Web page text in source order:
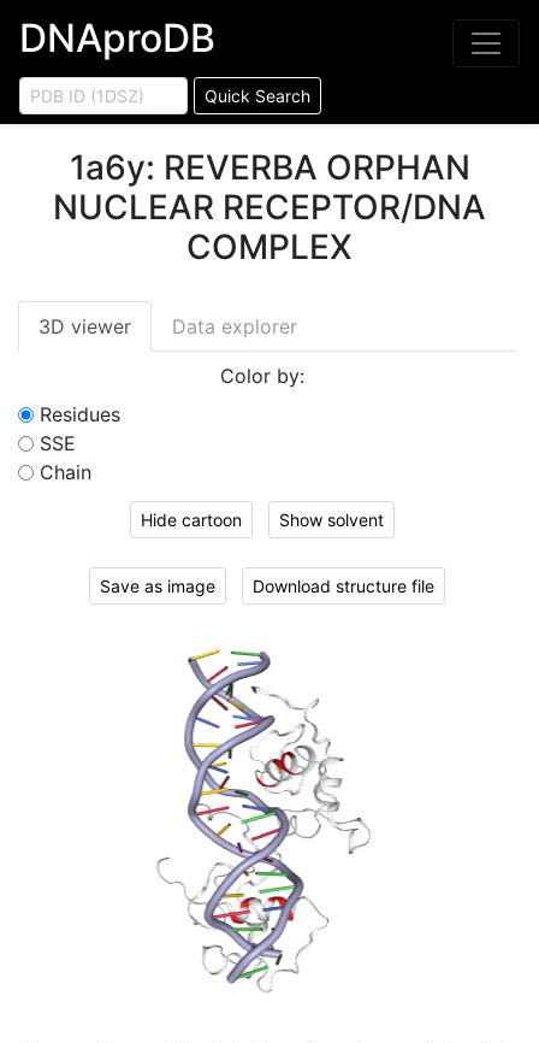
DNAproDB
Quick Search
1a6y: REVERBA ORPHAN
NUCLEAR RECEPTOR/DNA
COMPLEX
3D viewer Data explorer
Color by:
Residues
SSE
Chain
Hide cartoon Show solvent
Save as image Download structure file